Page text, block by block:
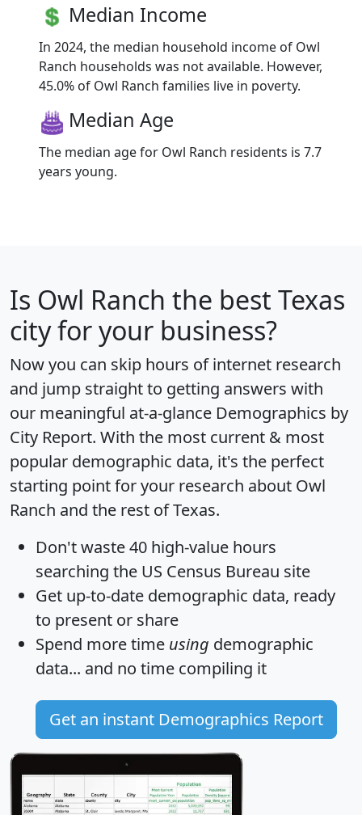
Median Income
In 2024, the median household income of Owl
Ranch households was not available. However,
45.0% of Owl Ranch families live in poverty.
Median Age
The median age for Owl Ranch residents is 7.7
years young.
Is Owl Ranch the best Texas
city for your business?
Now you can skip hours of internet research
and jump straight to getting answers with
our meaningful at-a-glance Demographics by
City Report. With the most current & most
popular demographic data, it's the perfect
starting point for your research about Owl
Ranch and the rest of Texas.
Don't waste 40 high-value hours
searching the US Census Bureau site
Get up-to-date demographic data, ready
to present or share
Spend more time using demographic
data... and no time compiling it
Get an instant Demographics Report